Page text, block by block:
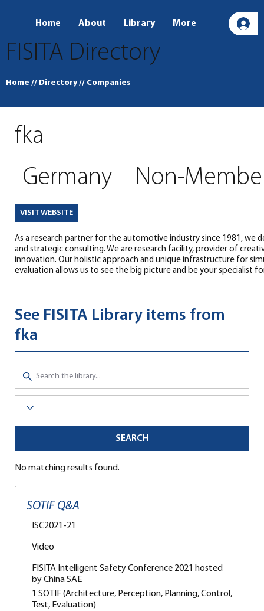
Home About Library More
FISITA Directory
Home // Directory // Companies
fka
Germany
Non-
VISIT WEBSITE
As a research partner for the automotive industry since 1981, we
and strategic consulting. We are research facility, provider of
innovation. Our holistic approach and unique infrastructure for
evaluation allows us to see the big picture and be your specialist
See FISITA Library items from
fka
SOTIF Q&A
ISC2021-21
Video
FISITA Intelligent Safety Conference 2021 hosted
by China SAE
1 SOTIF (Architecture, Perception, Planning, Control,
Test, Evaluation)
No matching results found.
SEARCH